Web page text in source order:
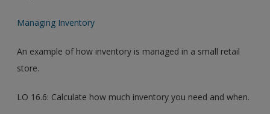
Managing Inventory
An example of how inventory is managed in a small retail
store.
LO 16.6: Calculate how much inventory you need and when.